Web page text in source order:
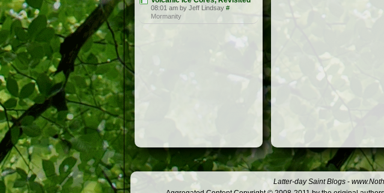
08:01 am by Jeff Lindsay #
Mormanity
Latter-day Saint Blogs -